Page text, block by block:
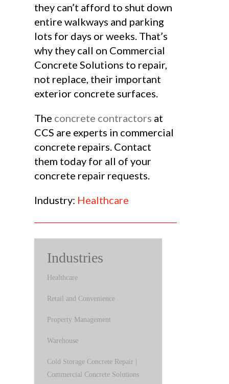
they can’t afford to shut down
entire walkways and parking
lots for days or weeks. That’s
why they call on Commercial
Concrete Solutions to repair,
not replace, their important
exterior concrete surfaces.
The concrete contractors at
CCS are experts in commercial
concrete repairs. Contact
them today for all of your
concrete repair requests.
Industry: Healthcare
Industries
Healthcare
Retail and Convenience
Property Management
Warehouse
Cold Storage Concrete Repair |
Commercial Concrete Solutions